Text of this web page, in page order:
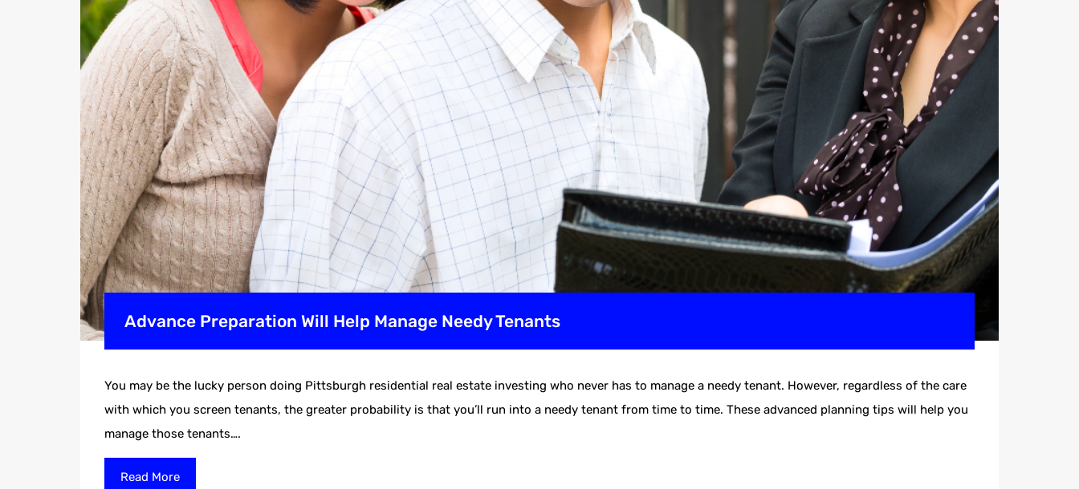
Advance Preparation Will Help Manage Needy Tenants
You may be the lucky person doing Pittsburgh residential real estate investing who never has to manage a needy tenant. However, regardless of the care
with which you screen tenants, the greater probability is that you’ll run into a needy tenant from time to time. These advanced planning tips will help you
manage those tenants….
Read More